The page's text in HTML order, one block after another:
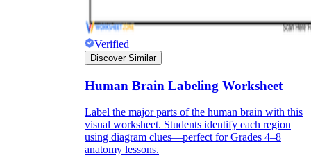
Verified
Discover Similar
Human Brain Labeling Worksheet
Label the major parts of the human brain with this
visual worksheet. Students identify each region
using diagram clues—perfect for Grades 4–8
anatomy lessons.